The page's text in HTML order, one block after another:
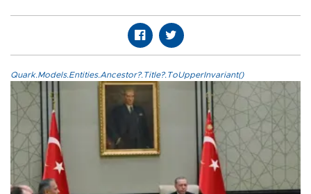
Quark.Models.Entities.Ancestor?.Title?.ToUpperInvariant()